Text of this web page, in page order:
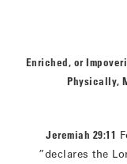
Enriched, or
Physically,
Jeremiah 29:11
”declares the